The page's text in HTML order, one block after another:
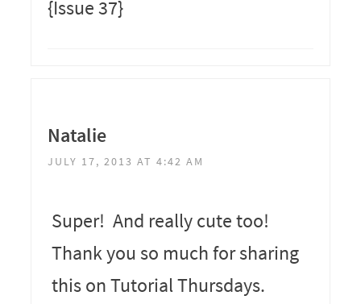
{Issue 37}
Natalie
JULY 17, 2013 AT 4:42 AM
Super! And really cute too!
Thank you so much for sharing
this on Tutorial Thursdays.